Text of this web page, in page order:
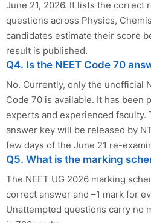
June 21, 2026. It lists the correct
questions across Physics,
candidates estimate their score
result is published.
Q4. Is the NEET Code 70
No. Currently, only the unofficial
Code 70 is available. It has been
experts and experienced faculty.
answer key will be released by
few days of the June 21 re-
Q5. What is the marking
The NEET UG 2026 marking
correct answer and –1 mark for
Unattempted questions carry no